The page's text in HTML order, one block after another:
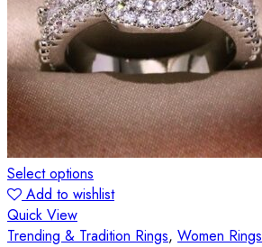
Select options
Add to wishlist
Quick View
Trending & Tradition Rings, Women Rings